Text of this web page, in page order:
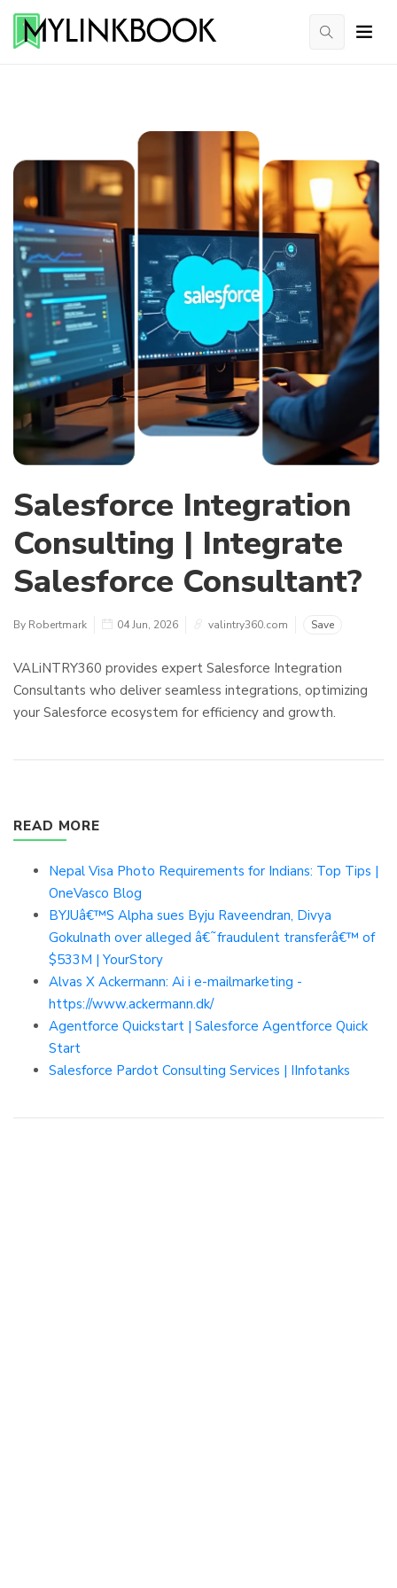
Salesforce Integration
Consulting | Integrate
Salesforce Consultant?
By Robertmark 04 Jun, 2026 valintry360.com Save
VALiNTRY360 provides expert Salesforce Integration
Consultants who deliver seamless integrations, optimizing
your Salesforce ecosystem for efficiency and growth.
READ MORE
Nepal Visa Photo Requirements for Indians: Top Tips |
OneVasco Blog
BYJUâ€™S Alpha sues Byju Raveendran, Divya
Gokulnath over alleged â€˜fraudulent transferâ€™ of
$533M | YourStory
Alvas X Ackermann: Ai i e-mailmarketing -
https://www.ackermann.dk/
Agentforce Quickstart | Salesforce Agentforce Quick
Start
Salesforce Pardot Consulting Services | IInfotanks